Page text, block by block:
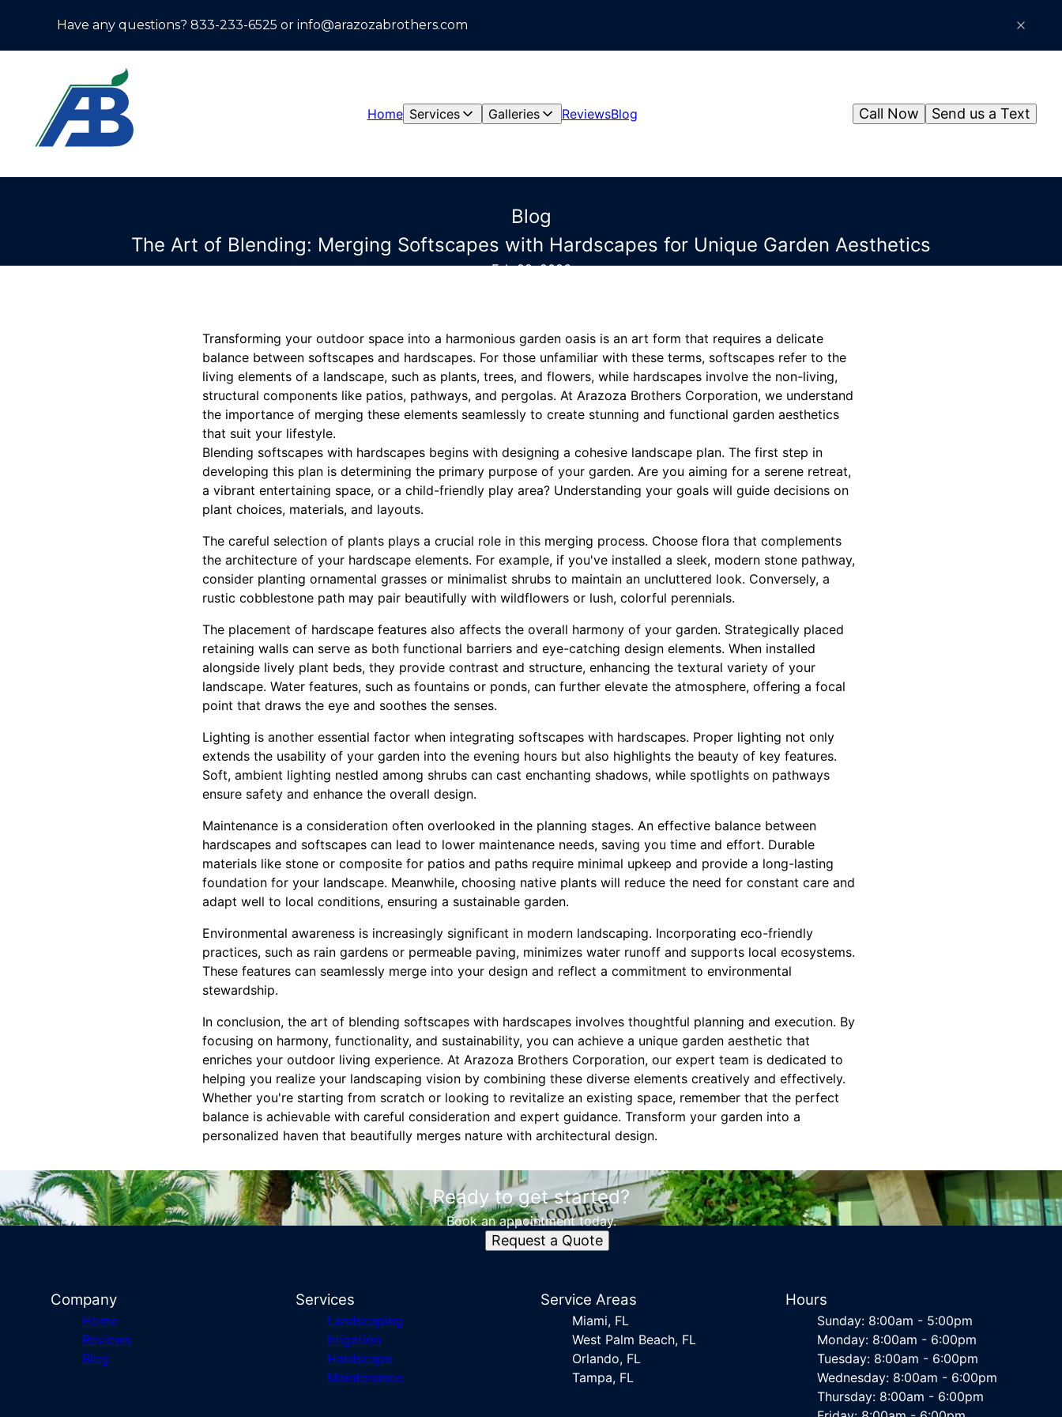
Have any questions? 833-233-6525 or info@arazozabrothers.com
Home Services Galleries ReviewsBlog Send us a Text
Call Now
Blog
The Art of Blending: Merging Softscapes with Hardscapes for Unique Garden Aesthetics
Feb 22, 2026
Transforming your outdoor space into a harmonious garden oasis is an art form that requires a delicate
balance between softscapes and hardscapes. For those unfamiliar with these terms, softscapes refer to the
living elements of a landscape, such as plants, trees, and flowers, while hardscapes involve the non-living,
structural components like patios, pathways, and pergolas. At Arazoza Brothers Corporation, we understand
the importance of merging these elements seamlessly to create stunning and functional garden aesthetics
that suit your lifestyle.
Blending softscapes with hardscapes begins with designing a cohesive landscape plan. The first step in
developing this plan is determining the primary purpose of your garden. Are you aiming for a serene retreat,
a vibrant entertaining space, or a child-friendly play area? Understanding your goals will guide decisions on
plant choices, materials, and layouts.
The careful selection of plants plays a crucial role in this merging process. Choose flora that complements
the architecture of your hardscape elements. For example, if you've installed a sleek, modern stone pathway,
consider planting ornamental grasses or minimalist shrubs to maintain an uncluttered look. Conversely, a
rustic cobblestone path may pair beautifully with wildflowers or lush, colorful perennials.
The placement of hardscape features also affects the overall harmony of your garden. Strategically placed
retaining walls can serve as both functional barriers and eye-catching design elements. When installed
alongside lively plant beds, they provide contrast and structure, enhancing the textural variety of your
landscape. Water features, such as fountains or ponds, can further elevate the atmosphere, offering a focal
point that draws the eye and soothes the senses.
Lighting is another essential factor when integrating softscapes with hardscapes. Proper lighting not only
extends the usability of your garden into the evening hours but also highlights the beauty of key features.
Soft, ambient lighting nestled among shrubs can cast enchanting shadows, while spotlights on pathways
ensure safety and enhance the overall design.
Maintenance is a consideration often overlooked in the planning stages. An effective balance between
hardscapes and softscapes can lead to lower maintenance needs, saving you time and effort. Durable
materials like stone or composite for patios and paths require minimal upkeep and provide a long-lasting
foundation for your landscape. Meanwhile, choosing native plants will reduce the need for constant care and
adapt well to local conditions, ensuring a sustainable garden.
Environmental awareness is increasingly significant in modern landscaping. Incorporating eco-friendly
practices, such as rain gardens or permeable paving, minimizes water runoff and supports local ecosystems.
These features can seamlessly merge into your design and reflect a commitment to environmental
stewardship.
In conclusion, the art of blending softscapes with hardscapes involves thoughtful planning and execution. By
focusing on harmony, functionality, and sustainability, you can achieve a unique garden aesthetic that
enriches your outdoor living experience. At Arazoza Brothers Corporation, our expert team is dedicated to
helping you realize your landscaping vision by combining these diverse elements creatively and effectively.
Whether you're starting from scratch or looking to revitalize an existing space, remember that the perfect
balance is achievable with careful consideration and expert guidance. Transform your garden into a
personalized haven that beautifully merges nature with architectural design.
Ready to get started?
Book an appointment today.
Request a Quote
Company
Home
Reviews
Blog
Services
Landscaping
Irrigation
Hardscape
Maintenance
Service Areas
Miami, FL
West Palm Beach, FL
Orlando, FL
Tampa, FL
Hours
Sunday: 8:00am - 5:00pm
Monday: 8:00am - 6:00pm
Tuesday: 8:00am - 6:00pm
Wednesday: 8:00am - 6:00pm
Thursday: 8:00am - 6:00pm